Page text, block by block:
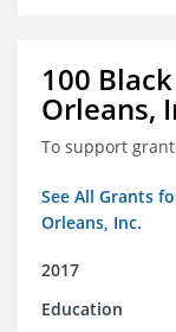
100
Orleans,
To support
See All Grants
Orleans, Inc.
2017
Education